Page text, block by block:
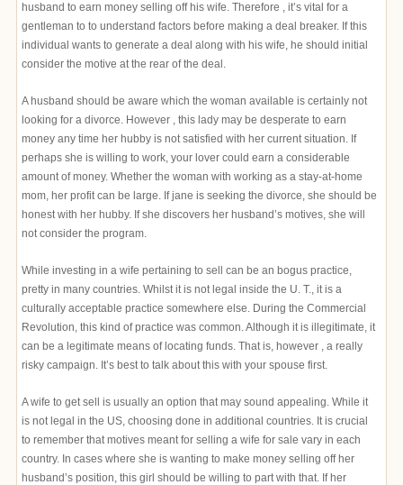
husband to earn money selling off his wife. Therefore , it’s vital for a
gentleman to to understand factors before making a deal breaker. If this
individual wants to generate a deal along with his wife, he should initial
consider the motive at the rear of the deal.
A husband should be aware which the woman available is certainly not
looking for a divorce. However , this lady may be desperate to earn
money any time her hubby is not satisfied with her current situation. If
perhaps she is willing to work, your lover could earn a considerable
amount of money. Whether the woman with working as a stay-at-home
mom, her profit can be large. If jane is seeking the divorce, she should be
honest with her hubby. If she discovers her husband’s motives, she will
not consider the program.
While investing in a wife pertaining to sell can be an bogus practice,
pretty in many countries. Whilst it is not legal inside the U. T., it is a
culturally acceptable practice somewhere else. During the Commercial
Revolution, this kind of practice was common. Although it is illegitimate, it
can be a legitimate means of locating funds. That is, however , a really
risky campaign. It’s best to talk about this with your spouse first.
A wife to get sell is usually an option that may sound appealing. While it
is not legal in the US, choosing done in additional countries. It is crucial
to remember that motives meant for selling a wife for sale vary in each
country. In cases where she is wanting to make money selling off her
husband’s position, this girl should be willing to part with that. If her